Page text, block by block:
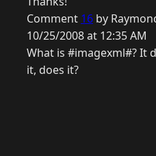
Comment 16 by
10/25/2008 at 12:35 AM
What is #imagexml#? It
it, does it?